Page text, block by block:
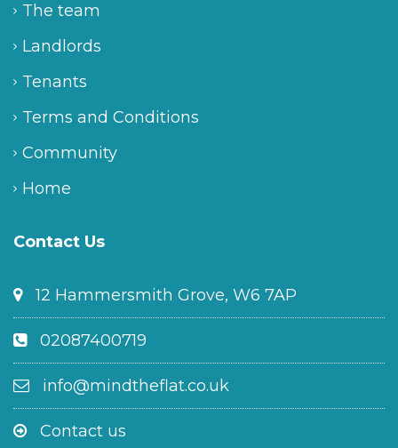
The team
Landlords
Tenants
Terms and Conditions
Community
Home
Contact Us
12 Hammersmith Grove, W6 7AP
02087400719
info@mindtheflat.co.uk
Contact us